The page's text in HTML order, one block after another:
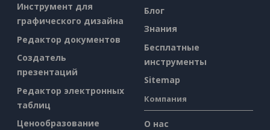
Инструмент для
графического дизайна
Редактор документов
Создатель
презентаций
Редактор электронных
таблиц
Ценообразование
Блог
Знания
Бесплатные
инструменты
Sitemap
Компания
О нас